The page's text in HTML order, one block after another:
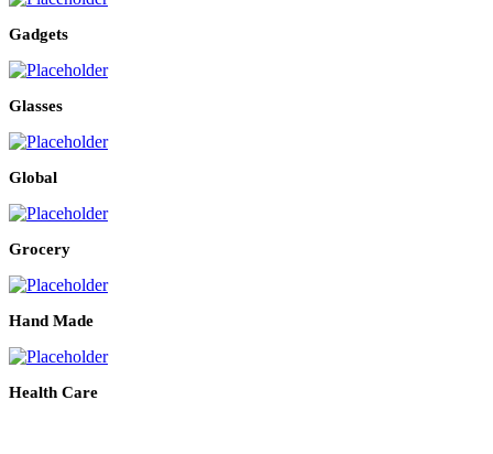
Gadgets
Glasses
Global
Grocery
Hand Made
Health Care